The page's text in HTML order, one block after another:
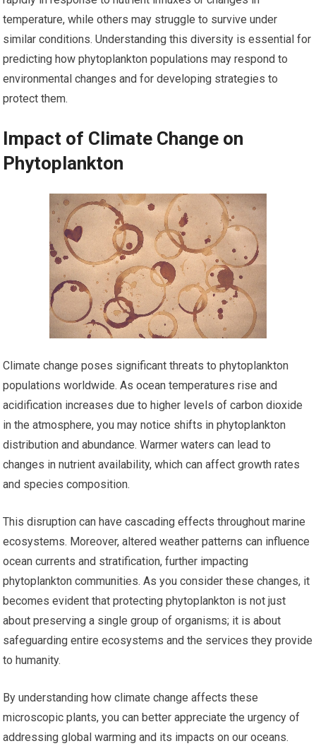
temperature, while others may struggle to survive under
similar conditions. Understanding this diversity is essential for
predicting how phytoplankton populations may respond to
environmental changes and for developing strategies to
protect them.
Impact of Climate Change on
Phytoplankton
Climate change poses significant threats to phytoplankton
populations worldwide. As ocean temperatures rise and
acidification increases due to higher levels of carbon dioxide
in the atmosphere, you may notice shifts in phytoplankton
distribution and abundance. Warmer waters can lead to
changes in nutrient availability, which can affect growth rates
and species composition.
This disruption can have cascading effects throughout marine
ecosystems. Moreover, altered weather patterns can influence
ocean currents and stratification, further impacting
phytoplankton communities. As you consider these changes, it
becomes evident that protecting phytoplankton is not just
about preserving a single group of organisms; it is about
safeguarding entire ecosystems and the services they provide
to humanity.
By understanding how climate change affects these
microscopic plants, you can better appreciate the urgency of
addressing global warming and its impacts on our oceans.